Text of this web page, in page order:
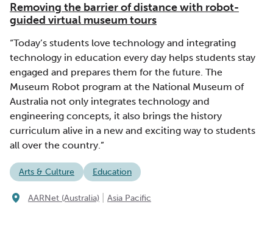
Removing the barrier of distance with robot-
guided virtual museum tours
“Today’s students love technology and integrating
technology in education every day helps students stay
engaged and prepares them for the future. The
Museum Robot program at the National Museum of
Australia not only integrates technology and
engineering concepts, it also brings the history
curriculum alive in a new and exciting way to students
all over the country.”
Arts & Culture Education
AARNet (Australia) Asia Pacific